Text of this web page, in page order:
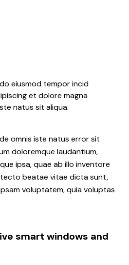
eiusmod tempor incid
et dolore magna
natus sit aliqua.
omnis iste natus error sit
doloremque laudantium,
ipsa, quae ab illo inventore
beatae vitae dicta sunt,
voluptatem, quia voluptas
smart windows and